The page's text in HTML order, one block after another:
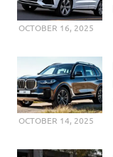
OCTOBER 16, 2025
OCTOBER 14, 2025